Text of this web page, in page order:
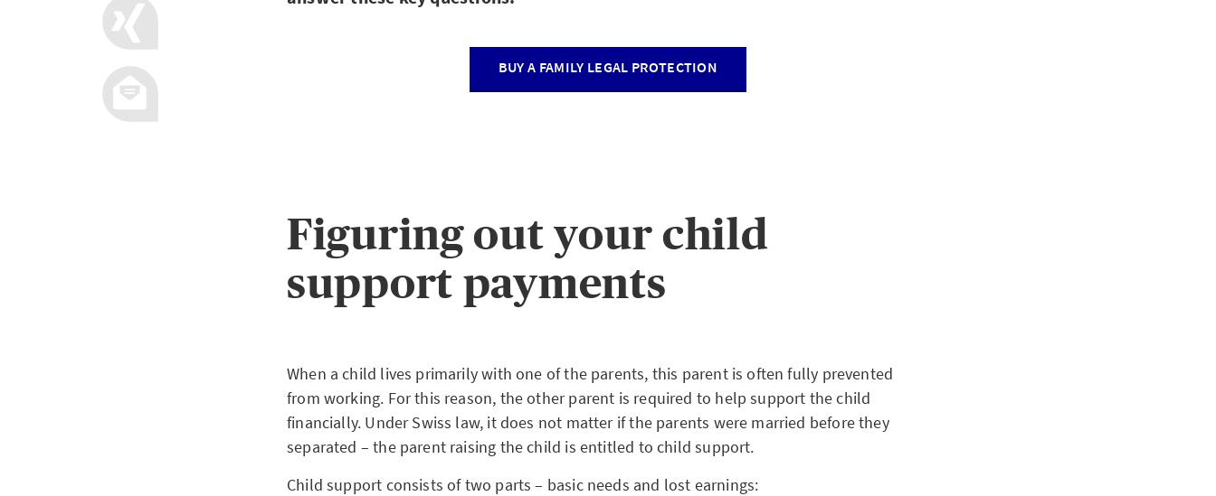
BUY A FAMILY LEGAL PROTECTION
Figuring out your child
support payments
When a child lives primarily with one of the parents, this parent is often fully prevented
from working. For this reason, the other parent is required to help support the child
financially. Under Swiss law, it does not matter if the parents were married before they
separated – the parent raising the child is entitled to child support.
Child support consists of two parts – basic needs and lost earnings: